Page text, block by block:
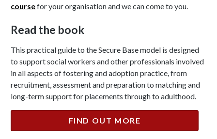
coursefor your organisation and we can come to you.
Read the book
This practical guide to the Secure Base model is designed
to support social workers and other professionals involved
in all aspects of fostering and adoption practice, from
recruitment, assessment and preparation to matching and
long-term support for placements through to adulthood.
FIND OUT MORE